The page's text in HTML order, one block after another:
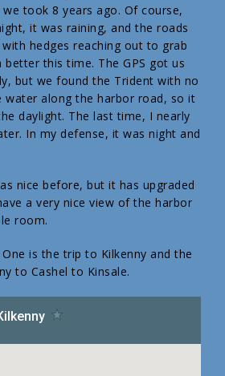
took 8 years ago. Of course,
it was raining, and the roads
hedges reaching out to grab
this time. The GPS got us
but we found the Trident with no
water along the harbor road, so it
daylight. The last time, I nearly
In my defense, it was night and
nice before, but it has upgraded
a very nice view of the harbor
room.
is the trip to Kilkenny and the
to Cashel to Kinsale.